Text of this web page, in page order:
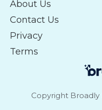
About Us
Contact Us
Privacy
Terms
Copyright Broadly